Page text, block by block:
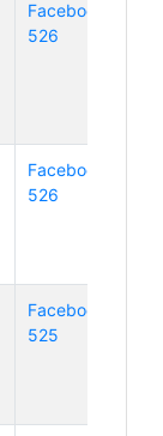
Facebook
526
Facebook
526
Facebook
525